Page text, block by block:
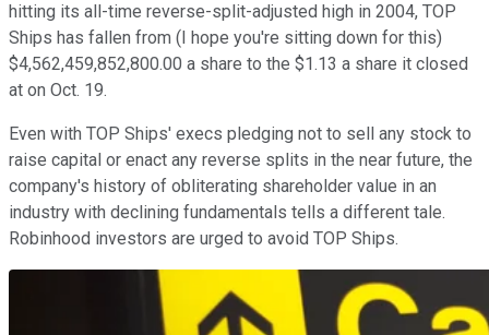
hitting its all-time reverse-split-adjusted high in 2004, TOP
Ships has fallen from (I hope you're sitting down for this)
$4,562,459,852,800.00 a share to the $1.13 a share it closed
at on Oct. 19.
Even with TOP Ships' execs pledging not to sell any stock to
raise capital or enact any reverse splits in the near future, the
company's history of obliterating shareholder value in an
industry with declining fundamentals tells a different tale.
Robinhood investors are urged to avoid TOP Ships.